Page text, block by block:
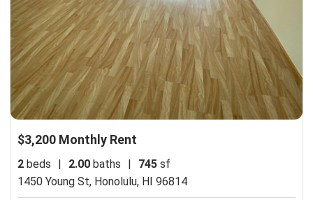
$3,200 Monthly Rent
2 beds 2.00 baths 745 sf
1450 Young St, Honolulu, HI 96814